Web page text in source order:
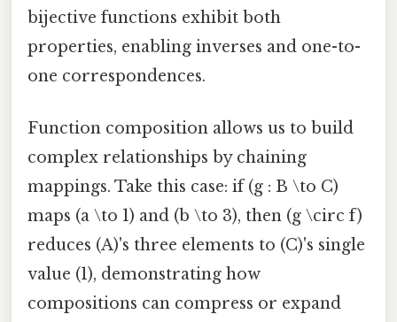
bijective functions exhibit both
properties, enabling inverses and one-to-
one correspondences.
Function composition allows us to build
complex relationships by chaining
mappings. Take this case: if (g : B \to C)
maps (a \to 1) and (b \to 3), then (g \circ f)
reduces (A)'s three elements to (C)'s single
value (1), demonstrating how
compositions can compress or expand